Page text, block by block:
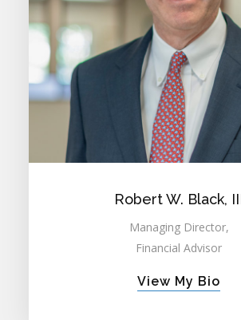
Robert W. Black,
Managing Director,
Financial Advisor
View My Bio